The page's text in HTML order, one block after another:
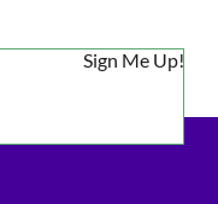
Sign Me Up!